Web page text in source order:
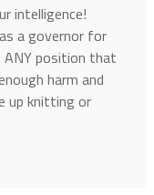
intelligence!
a governor for
ANY position that
harm and
up knitting or